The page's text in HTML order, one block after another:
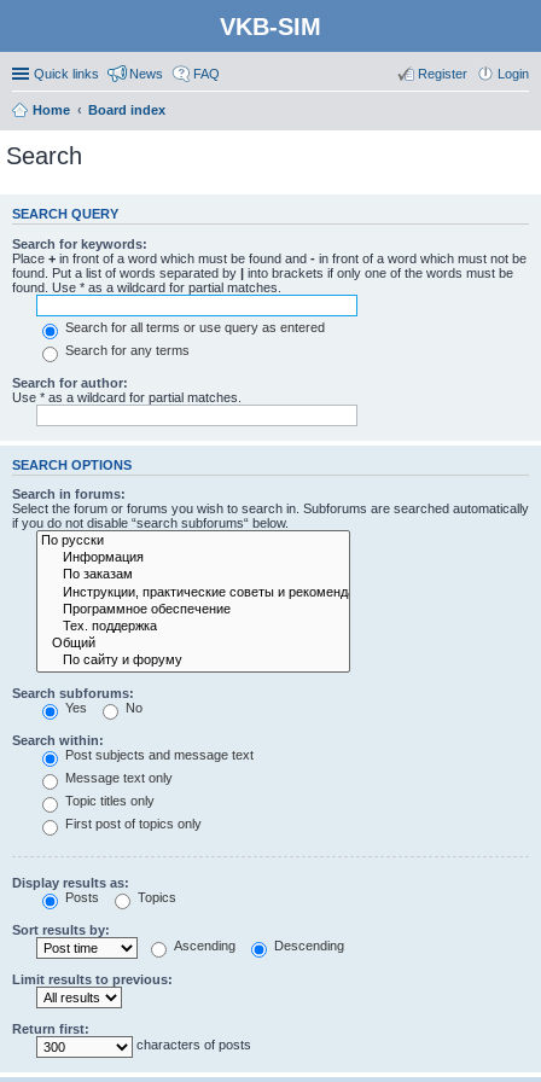
VKB-SIM
Quick links News FAQ Login
Register
Home Board index
Search
SEARCH QUERY
Search for keywords:
Place + in front of a word which must be found and - in front of a word which must not be
found. Put a list of words separated by | into brackets if only one of the words must be
found. Use * as a wildcard for partial matches.
Search for all terms or use query as entered
Search for any terms
Search for author:
Use * as a wildcard for partial matches.
SEARCH OPTIONS
Search in forums:
Select the forum or forums you wish to search in. Subforums are searched automatically
if you do not disable “search subforums“ below.
Search subforums:
Yes
No
Search within:
Post subjects and message text
Message text only
Topic titles only
First post of topics only
Display results as:
Posts
Topics
Sort results by:
Ascending
Descending
Limit results to previous:
Return first:
characters of posts